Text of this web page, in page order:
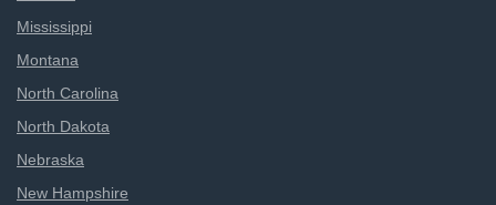
Mississippi
Montana
North Carolina
North Dakota
Nebraska
New Hampshire